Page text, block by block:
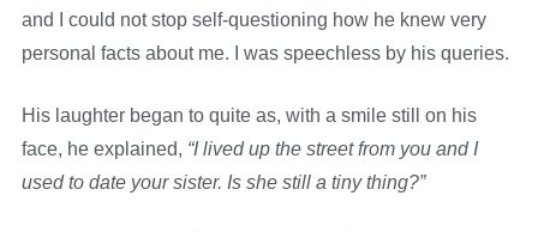
and I could not stop self-questioning how he knew very
personal facts about me. I was speechless by his queries.
His laughter began to quite as, with a smile still on his
face, he explained, “I lived up the street from you and I
used to date your sister. Is she still a tiny thing?”